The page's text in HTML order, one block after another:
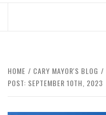
HOME CARY MAYOR'S BLOG
POST: SEPTEMBER 10TH, 2023